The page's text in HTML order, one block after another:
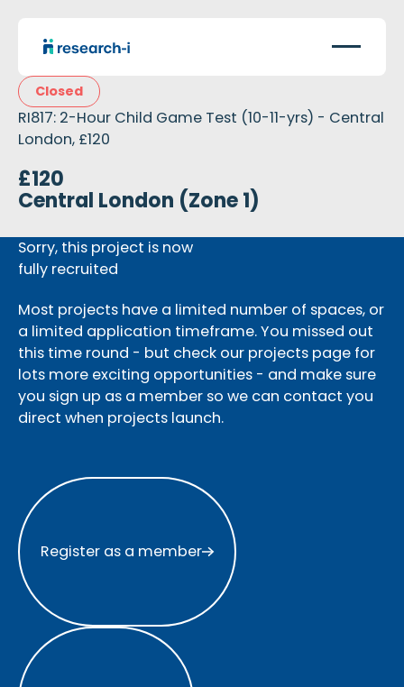
Closed
RI817: 2-Hour Child Game Test (10-11-yrs) - Central
London, £120
£120
Central London (Zone 1)
Sorry, this project is now
fully recruited
Most projects have a limited number of spaces, or
a limited application timeframe. You missed out
this time round - but check our projects page for
lots more exciting opportunities - and make sure
you sign up as a member so we can contact you
direct when projects launch.
Register as a member
Register as a member
View all projects